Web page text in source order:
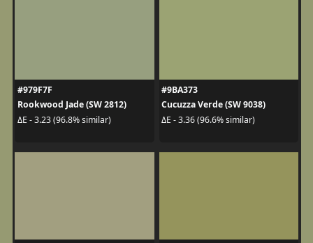
#979F7F
Rookwood Jade (SW 2812)
ΔE - 3.23 (96.8% similar)
#9BA373
Cucuzza Verde (SW 9038)
ΔE - 3.36 (96.6% similar)